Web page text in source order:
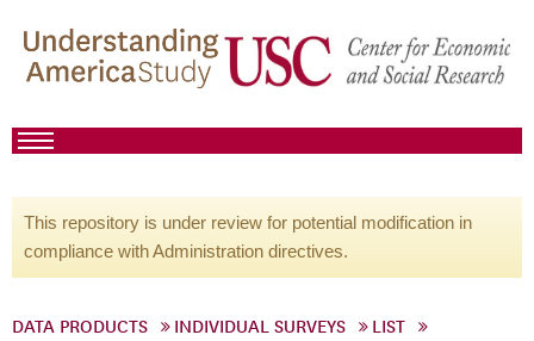
This repository is under review for potential modification in
compliance with Administration directives.
DATA PRODUCTS INDIVIDUAL SURVEYS
LIST